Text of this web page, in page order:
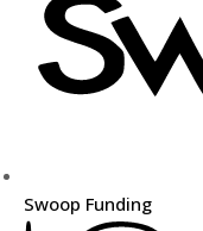
Swoop Funding